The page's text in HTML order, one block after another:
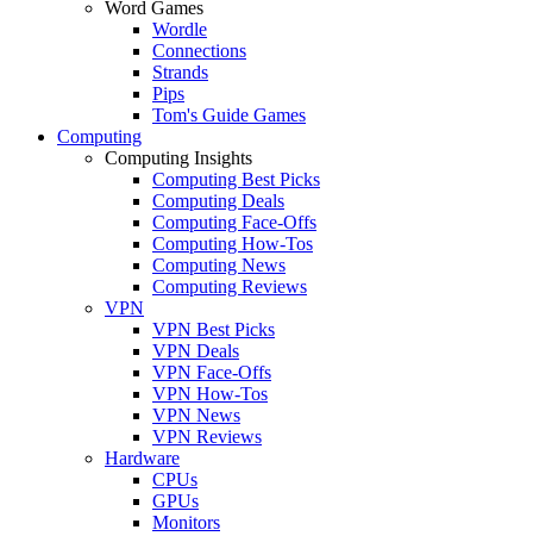
Word Games
Wordle
Connections
Strands
Pips
Tom's Guide Games
Computing
Computing Insights
Computing Best Picks
Computing Deals
Computing Face-Offs
Computing How-Tos
Computing News
Computing Reviews
VPN
VPN Best Picks
VPN Deals
VPN Face-Offs
VPN How-Tos
VPN News
VPN Reviews
Hardware
CPUs
GPUs
Monitors